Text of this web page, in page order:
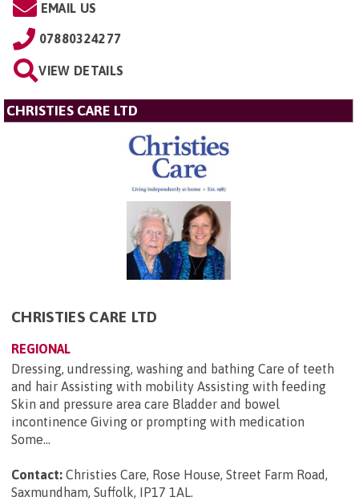
EMAIL US
07880324277
VIEW DETAILS
CHRISTIES CARE LTD
CHRISTIES CARE LTD
REGIONAL
Dressing, undressing, washing and bathing Care of teeth
and hair Assisting with mobility Assisting with feeding
Skin and pressure area care Bladder and bowel
incontinence Giving or prompting with medication
Some...
Contact: Christies Care, Rose House, Street Farm Road,
Saxmundham, Suffolk, IP17 1AL.